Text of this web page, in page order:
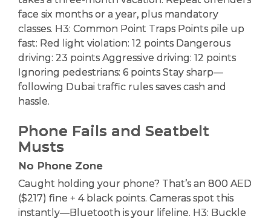
face six months or a year, plus mandatory
classes. H3: Common Point Traps Points pile up
fast: Red light violation: 12 points Dangerous
driving: 23 points Aggressive driving: 12 points
Ignoring pedestrians: 6 points Stay sharp—
following Dubai traffic rules saves cash and
hassle.
Phone Fails and Seatbelt
Musts
No Phone Zone
Caught holding your phone? That’s an 800 AED
($217) fine + 4 black points. Cameras spot this
instantly—Bluetooth is your lifeline. H3: Buckle